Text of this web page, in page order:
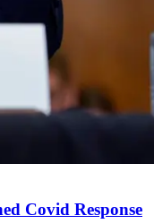
Covid Response